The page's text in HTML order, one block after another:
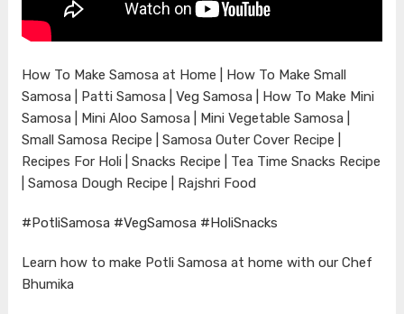
How To Make Samosa at Home | How To Make Small
Samosa | Patti Samosa | Veg Samosa | How To Make Mini
Samosa | Mini Aloo Samosa | Mini Vegetable Samosa |
Small Samosa Recipe | Samosa Outer Cover Recipe |
Recipes For Holi | Snacks Recipe | Tea Time Snacks Recipe
| Samosa Dough Recipe | Rajshri Food
#PotliSamosa #VegSamosa #HoliSnacks
Learn how to make Potli Samosa at home with our Chef
Bhumika